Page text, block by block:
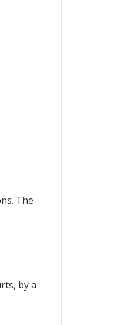
The
by a